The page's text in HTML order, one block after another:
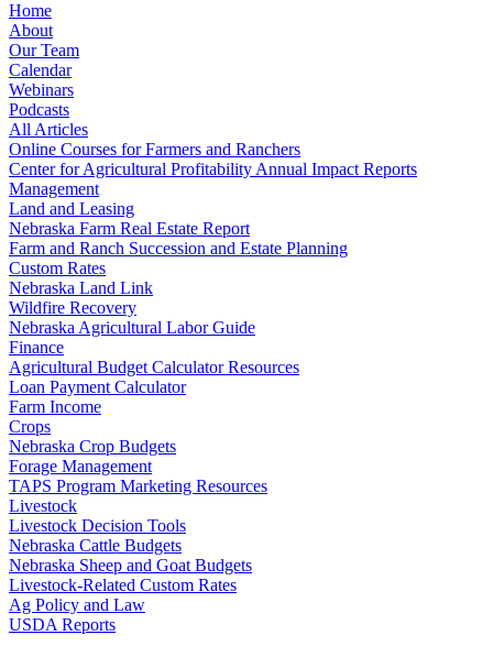
Home
About
Our Team
Calendar
Webinars
Podcasts
All Articles
Online Courses for Farmers and Ranchers
Center for Agricultural Profitability Annual Impact Reports
Management
Land and Leasing
Nebraska Farm Real Estate Report
Farm and Ranch Succession and Estate Planning
Custom Rates
Nebraska Land Link
Wildfire Recovery
Nebraska Agricultural Labor Guide
Finance
Agricultural Budget Calculator Resources
Loan Payment Calculator
Farm Income
Crops
Nebraska Crop Budgets
Forage Management
TAPS Program Marketing Resources
Livestock
Livestock Decision Tools
Nebraska Cattle Budgets
Nebraska Sheep and Goat Budgets
Livestock-Related Custom Rates
Ag Policy and Law
USDA Reports